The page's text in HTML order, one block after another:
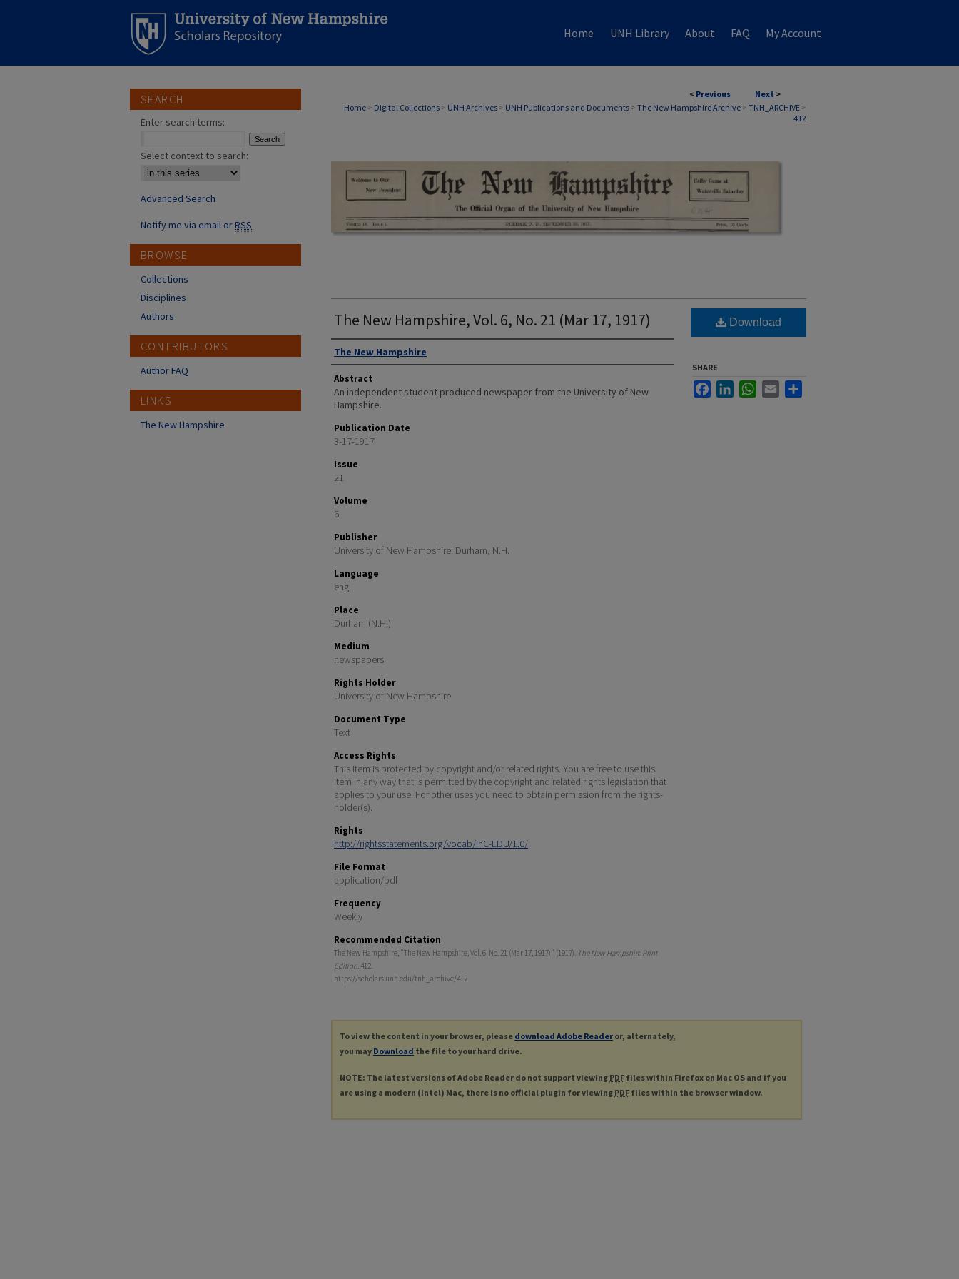
Home UNH Library About FAQ My Account
< Previous Next >
Home > Digital Collections > UNH Archives > UNH Publications and Documents > The New Hampshire Archive > TNH_ARCHIVE >
412
THE NEW HAMPSHIRE PRINT EDITION
The New Hampshire, Vol. 6, No. 21 (Mar 17, 1917)
Authors
The New Hampshire
Abstract
An independent student produced newspaper from the University of New
Hampshire.
Publication Date
3-17-1917
Issue
21
Volume
6
Publisher
University of New Hampshire: Durham, N.H.
Language
eng
Place
Durham (N.H.)
Medium
newspapers
Rights Holder
University of New Hampshire
Document Type
Text
Access Rights
This Item is protected by copyright and/or related rights. You are free to use this
Item in any way that is permitted by the copyright and related rights legislation that
applies to your use. For other uses you need to obtain permission from the rights-
holder(s).
Rights
http://rightsstatements.org/vocab/InC-EDU/1.0/
File Format
application/pdf
Frequency
Weekly
Recommended Citation
The New Hampshire, "The New Hampshire, Vol. 6, No. 21 (Mar 17, 1917)" (1917). The New Hampshire Print
Edition. 412.
https://scholars.unh.edu/tnh_archive/412
Download
SHARE
FacebookLinkedInWhatsApp
Email
To view the content in your browser, please download Adobe Reader or, alternately,
you may Download the file to your hard drive.
NOTE: The latest versions of Adobe Reader do not support viewing PDF files within Firefox on Mac OS and if you
are using a modern (Intel) Mac, there is no official plugin for viewing PDF files within the browser window.
SEARCH
Enter search terms:
Select context to search:
Advanced Search
Notify me via email orRSS
BROWSE
Collections
Disciplines
Authors
CONTRIBUTORS
Author FAQ
LINKS
The New Hampshire